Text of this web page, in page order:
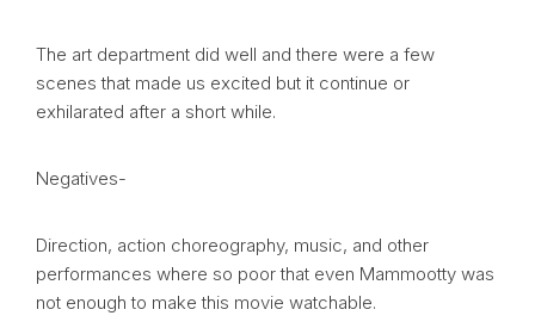
The art department did well and there were a few
scenes that made us excited but it continue or
exhilarated after a short while.
Negatives-
Direction, action choreography, music, and other
performances where so poor that even Mammootty was
not enough to make this movie watchable.